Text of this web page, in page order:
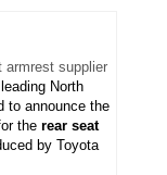
armrest supplier
North
to announce the
the rear seat
by Toyota